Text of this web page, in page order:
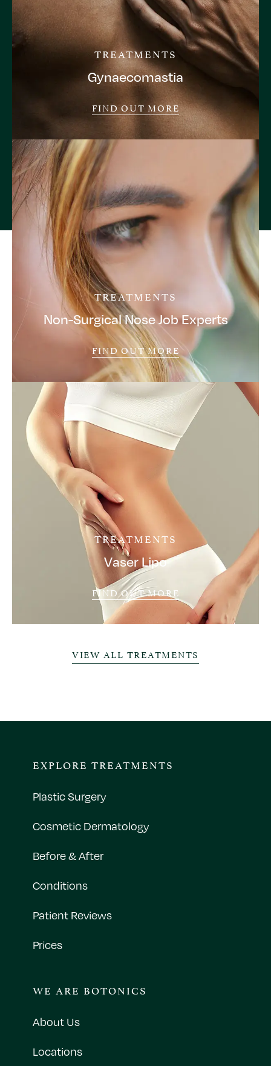
TREATMENTS
Gynaecomastia
FIND OUT MORE
TREATMENTS
Non-Surgical Nose Job Experts
FIND OUT MORE
TREATMENTS
Vaser Lipo
FIND OUT MORE
VIEW ALL TREATMENTS
EXPLORE TREATMENTS
Plastic Surgery
Cosmetic Dermatology
Before & After
Conditions
Patient Reviews
Prices
WE ARE BOTONICS
About Us
Locations